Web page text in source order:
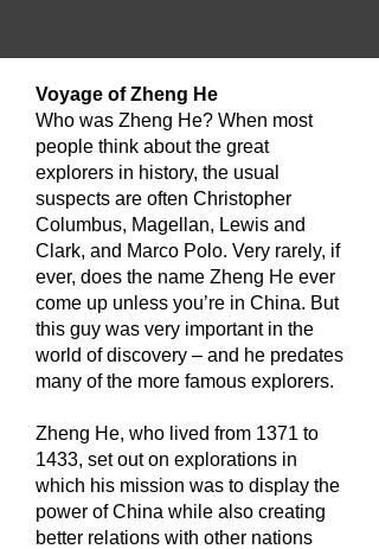
​Voyage of Zheng He
Who was Zheng He? When most
people think about the great
explorers in history, the usual
suspects are often Christopher
Columbus, Magellan, Lewis and
Clark, and Marco Polo. Very rarely, if
ever, does the name Zheng He ever
come up unless you’re in China. But
this guy was very important in the
world of discovery – and he predates
many of the more famous explorers.
Zheng He, who lived from 1371 to
1433, set out on explorations in
which his mission was to display the
power of China while also creating
better relations with other nations